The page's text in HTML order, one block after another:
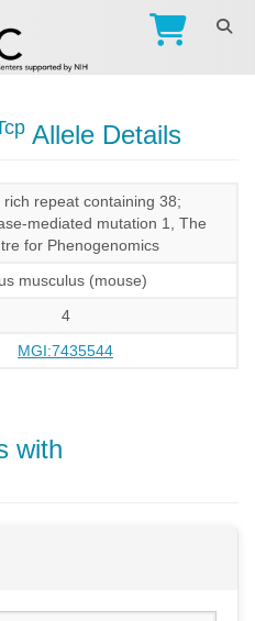
Allele Details
rich repeat containing 38;
mediated mutation 1, The
for Phenogenomics
musculus (mouse)
4
MGI:7435544
with